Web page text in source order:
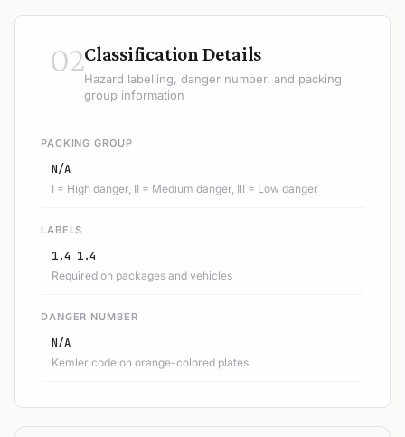
02Classification Details
Hazard labelling, danger number, and packing
group information
PACKING GROUP
N/A
I = High danger, II = Medium danger, III = Low danger
LABELS
1.4 1.4
Required on packages and vehicles
DANGER NUMBER
N/A
Kemler code on orange-colored plates